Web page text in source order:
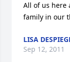
All of us here
family in our
LISA
Sep 12, 2011